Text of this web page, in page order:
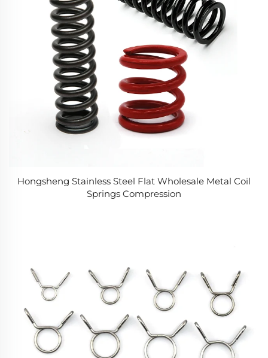
Hongsheng Stainless Steel Flat Wholesale Metal Coil
Springs Compression